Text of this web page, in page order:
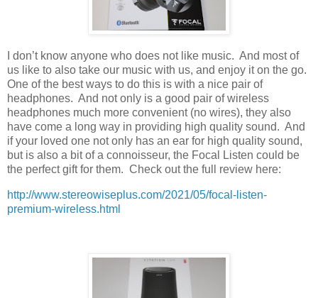
I don’t know anyone who does not like music. And most of
us like to also take our music with us, and enjoy it on the go.
One of the best ways to do this is with a nice pair of
headphones. And not only is a good pair of wireless
headphones much more convenient (no wires), they also
have come a long way in providing high quality sound. And
if your loved one not only has an ear for high quality sound,
but is also a bit of a connoisseur, the Focal Listen could be
the perfect gift for them. Check out the full review here:
http://www.stereowiseplus.com/2021/05/focal-listen-
premium-wireless.html